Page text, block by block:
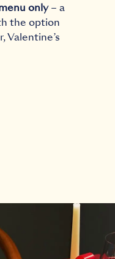
only– a
the option
Valentine’s